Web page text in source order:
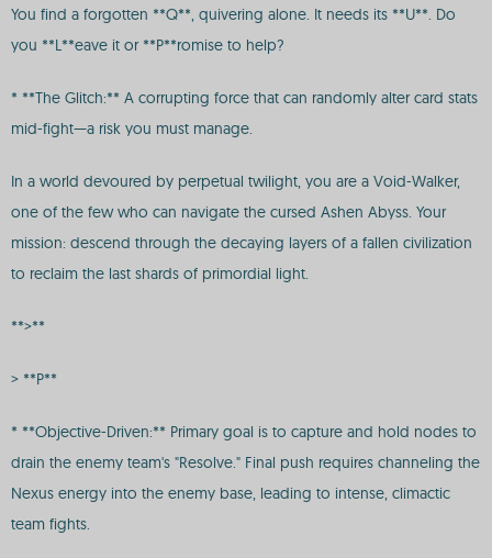
You find a forgotten **Q**, quivering alone. It needs its **U**. Do
you **L**eave it or **P**romise to help?
* **The Glitch:** A corrupting force that can randomly alter card stats
mid-fight—a risk you must manage.
In a world devoured by perpetual twilight, you are a Void-Walker,
one of the few who can navigate the cursed Ashen Abyss. Your
mission: descend through the decaying layers of a fallen civilization
to reclaim the last shards of primordial light.
**>**
> **P**
* **Objective-Driven:** Primary goal is to capture and hold nodes to
drain the enemy team's "Resolve." Final push requires channeling the
Nexus energy into the enemy base, leading to intense, climactic
team fights.